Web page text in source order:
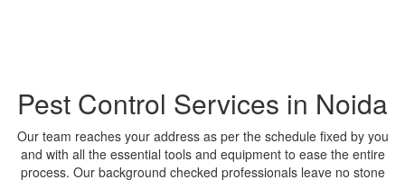
Pest Control Services in Noida
Our team reaches your address as per the schedule fixed by you
and with all the essential tools and equipment to ease the entire
process. Our background checked professionals leave no stone